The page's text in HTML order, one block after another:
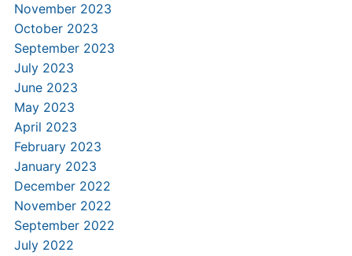
November 2023
October 2023
September 2023
July 2023
June 2023
May 2023
April 2023
February 2023
January 2023
December 2022
November 2022
September 2022
July 2022